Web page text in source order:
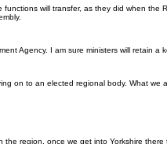
will transfer, as they did when the
Agency. I am sure ministers will retain a
on to an elected regional body. What we
region, once we get into Yorkshire